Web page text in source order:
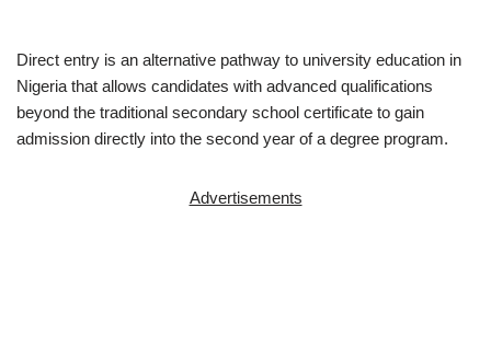
Direct entry is an alternative pathway to university education in
Nigeria that allows candidates with advanced qualifications
beyond the traditional secondary school certificate to gain
admission directly into the second year of a degree program.
Advertisements